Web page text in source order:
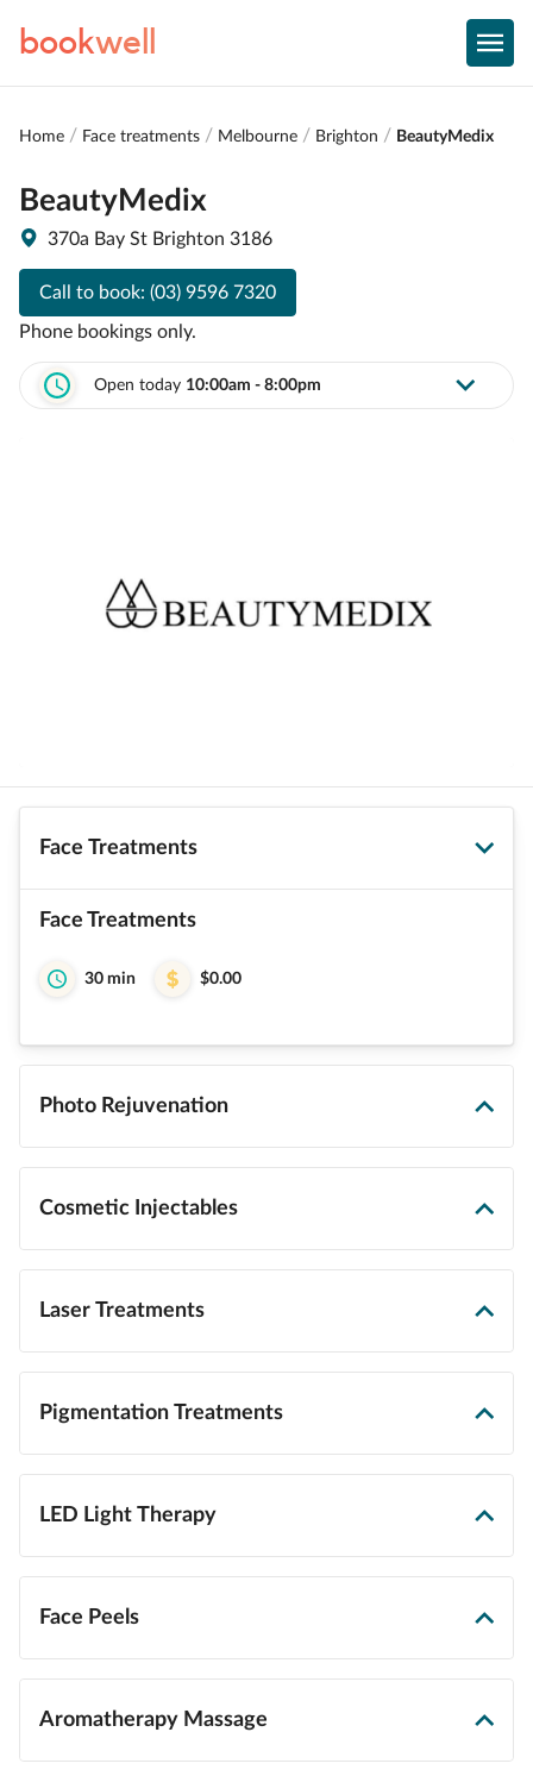
bookwell
Home Face treatments Melbourne Brighton BeautyMedix
BeautyMedix
370a Bay St Brighton 3186
Call to book: (03) 9596 7320
Phone bookings only.
Open today 10:00am - 8:00pm
Face Treatments
Face Treatments
30 min $0.00
Photo Rejuvenation
Cosmetic Injectables
Laser Treatments
Pigmentation Treatments
LED Light Therapy
Face Peels
Aromatherapy Massage